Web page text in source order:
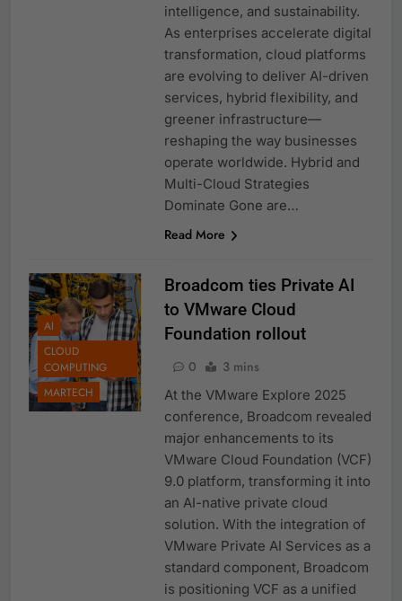
intelligence, and sustainability.
As enterprises accelerate digital
transformation, cloud platforms
are evolving to deliver AI-driven
services, hybrid flexibility, and
greener infrastructure—
reshaping the way businesses
operate worldwide. Hybrid and
Multi-Cloud Strategies
Dominate Gone are…
Read More
AI
CLOUD
COMPUTING
MARTECH
Broadcom ties Private AI
to VMware Cloud
Foundation rollout
0 3 mins
At the VMware Explore 2025
conference, Broadcom revealed
major enhancements to its
VMware Cloud Foundation (VCF)
9.0 platform, transforming it into
an AI-native private cloud
solution. With the integration of
VMware Private AI Services as a
standard component, Broadcom
is positioning VCF as a unified